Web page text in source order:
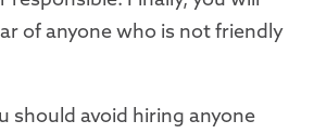
of anyone who is not friendly
should avoid hiring anyone